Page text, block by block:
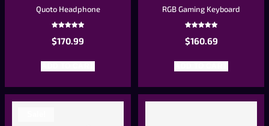
Quoto Headphone
5.00
out of 5
$170.99
RGB Gaming Keyboard
5.00
out of 5
$160.69